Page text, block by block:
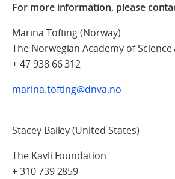
For more information, please
Marina Tofting (Norway)
The Norwegian Academy of
+ 47 938 66 312
marina.tofting@dnva.no
Stacey Bailey (United States)
The Kavli Foundation
+ 310 739 2859